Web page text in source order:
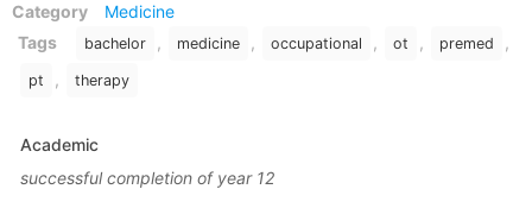
Category
Medicine
Tags
bachelor , medicine , occupational , ot , premed ,
pt , therapy
Academic
successful completion of year 12